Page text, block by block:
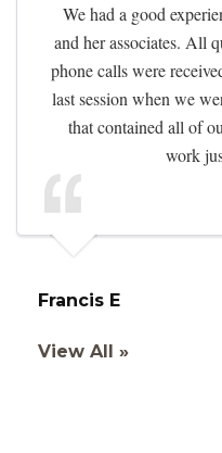
We had a good
and her associates. All
phone calls were
last session when we
that contained all of
work
Francis E
View All »